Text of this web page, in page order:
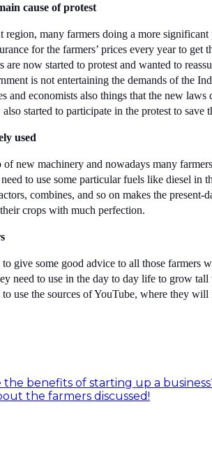
cause of protest
region, many farmers doing a more
for the farmers’ prices every year to get
are now started to protest and wanted to
is not entertaining the demands of the
and economists also things that the new
started to participate in the protest to save
used
new machinery and nowadays many
to use some particular fuels like diesel in
combines, and so on makes the
crops with much perfection.
give some good advice to all those farmers
need to use in the day to day life to grow
to use the sources of YouTube, where they
the benefits of starting up a
the farmers discussed!